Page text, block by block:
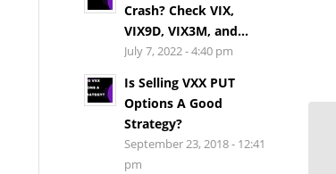
Crash? Check VIX,
VIX9D, VIX3M, and...
July 7, 2022 - 4:40 pm
Is Selling VXX PUT
Options A Good
Strategy?
September 23, 2018 - 12:41
pm